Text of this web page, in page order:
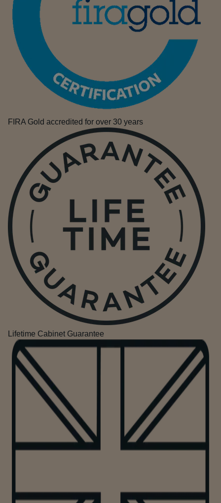
FIRA Gold accredited for over 30 years
Lifetime Cabinet Guarantee